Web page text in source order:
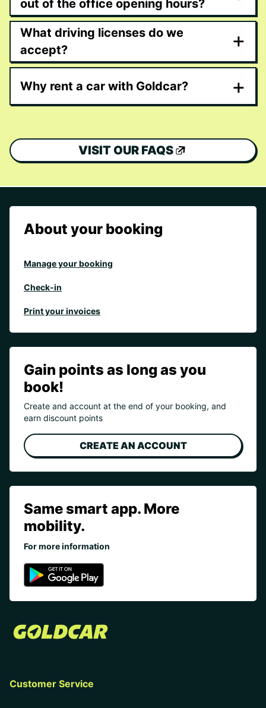
out of the office opening hours?
What driving licenses do we
accept?
+
Why rent a car with Goldcar? +
VISIT OUR FAQS
About your booking
Manage your booking
Check-in
Print your invoices
Gain points as long as you
book!
Create and account at the end of your booking, and
earn discount points
CREATE AN ACCOUNT
Same smart app. More
mobility.
For more information
Customer Service